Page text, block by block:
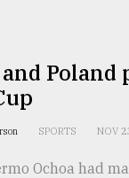
Poland
SPORTS NOV
Ochoa had